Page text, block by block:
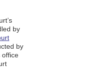
by
by
office